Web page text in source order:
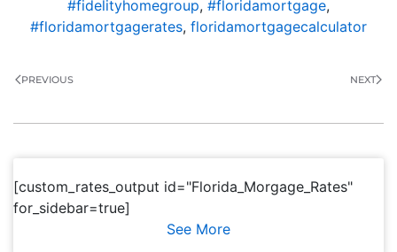
#fidelityhomegroup, #floridamortgage,
#floridamortgagerates, floridamortgagecalculator
PREVIOUS NEXT
[custom_rates_output id="Florida_Morgage_Rates"
for_sidebar=true]
See More